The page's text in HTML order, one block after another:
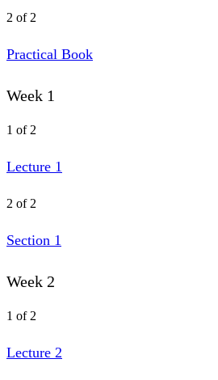
2 of 2
Practical Book
Week 1
1 of 2
Lecture 1
2 of 2
Section 1
Week 2
1 of 2
Lecture 2